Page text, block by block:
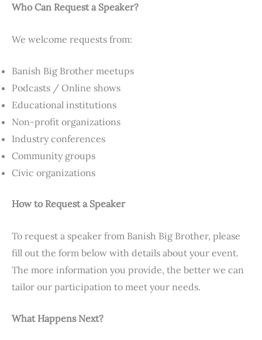
Who Can Request a Speaker?
We welcome requests from:
Banish Big Brother meetups
Podcasts / Online shows
Educational institutions
Non-profit organizations
Industry conferences
Community groups
Civic organizations
How to Request a Speaker
To request a speaker from Banish Big Brother, please
fill out the form below with details about your event.
The more information you provide, the better we can
tailor our participation to meet your needs.
What Happens Next?